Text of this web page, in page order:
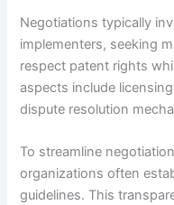
Negotiations typically
implementers, seeking
respect patent rights
aspects include
dispute resolution
To streamline
organizations often
guidelines. This